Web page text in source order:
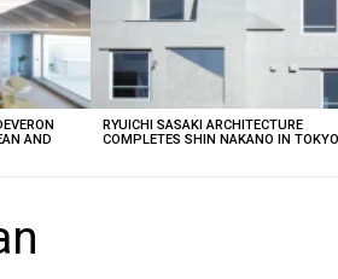
AND
RYUICHI SASAKI ARCHITECTURE
COMPLETES SHIN NAKANO IN